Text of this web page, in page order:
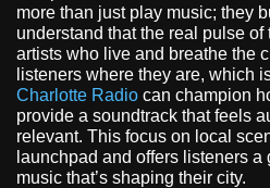
more than just play music; they
understand that the real pulse
artists who live and breathe the
listeners where they are, which
Charlotte Radio can champion
provide a soundtrack that feels
relevant. This focus on local
launchpad and offers listeners
music that’s shaping their city.